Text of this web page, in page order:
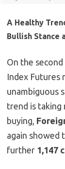
A Healthy
Bullish Stance
On the
Index Futures
unambiguous
trend is
buying,
again showed
further 1,147